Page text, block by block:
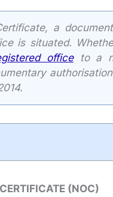
a
is situated.
officeto a
(NOC)